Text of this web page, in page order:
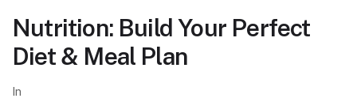
Nutrition: Build Your Perfect
Diet & Meal Plan
In